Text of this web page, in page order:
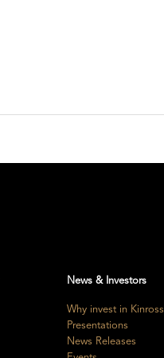
News & Investors
Why invest in Kinross
Presentations
News Releases